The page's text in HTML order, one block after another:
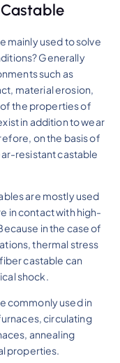
mainly used to solve
Generally
such as
material erosion,
of the properties of
in addition to wear
on the basis of
resistant castable
are mostly used
in contact with high-
in the case of
thermal stress
castable can
shock.
commonly used in
circulating
annealing
properties.